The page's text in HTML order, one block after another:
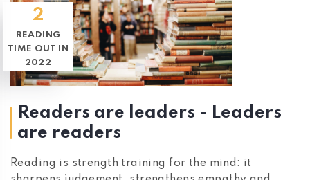
2
READING
TIME OUT IN
2022
Readers are leaders - Leaders
are readers
Reading is strength training for the mind: it